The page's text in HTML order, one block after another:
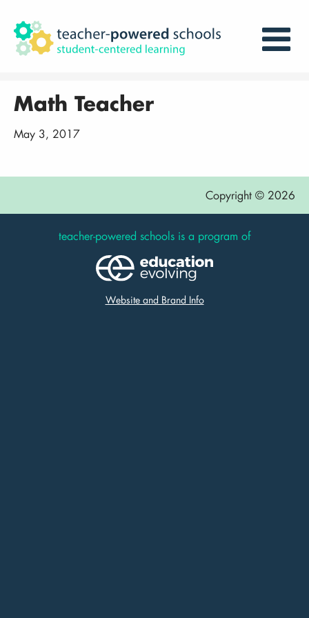
Math Teacher
May 3, 2017
Copyright © 2026
teacher-powered schools is a program of
Website and Brand Info